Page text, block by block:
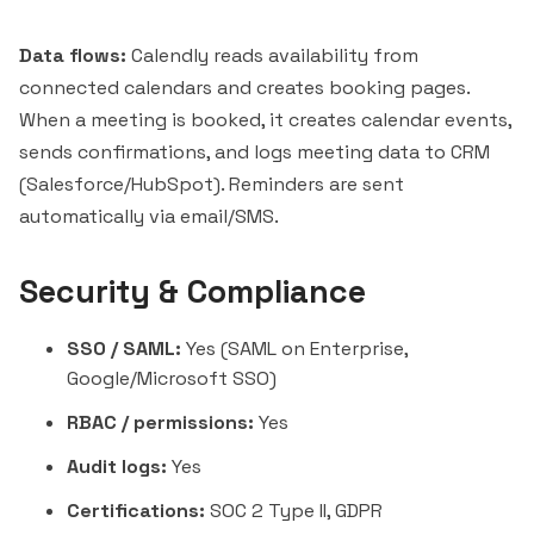
Data flows: Calendly reads availability from
connected calendars and creates booking pages.
When a meeting is booked, it creates calendar events,
sends confirmations, and logs meeting data to CRM
(Salesforce/HubSpot). Reminders are sent
automatically via email/SMS.
Security & Compliance
SSO / SAML: Yes (SAML on Enterprise,
Google/Microsoft SSO)
RBAC / permissions: Yes
Audit logs: Yes
Certifications: SOC 2 Type II, GDPR